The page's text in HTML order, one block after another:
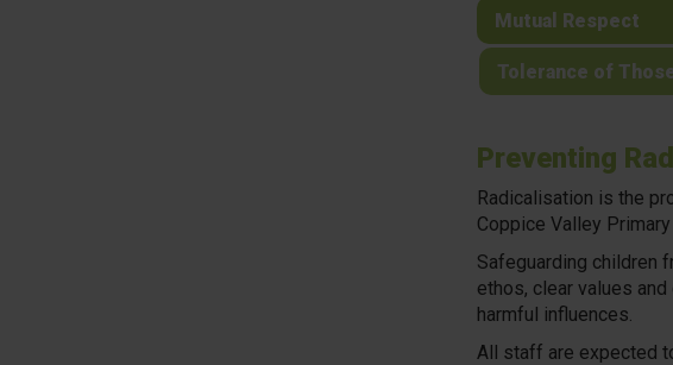
Mutual Respect
Tolerance of
Preventing
Radicalisation is the
Coppice Valley
Safeguarding children
ethos, clear values
harmful influences.
All staff are expected